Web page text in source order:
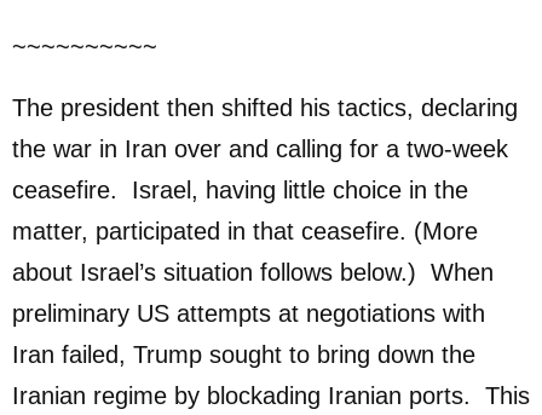
~~~~~~~~~~
The president then shifted his tactics, declaring
the war in Iran over and calling for a two-week
ceasefire. Israel, having little choice in the
matter, participated in that ceasefire. (More
about Israel’s situation follows below.) When
preliminary US attempts at negotiations with
Iran failed, Trump sought to bring down the
Iranian regime by blockading Iranian ports. This